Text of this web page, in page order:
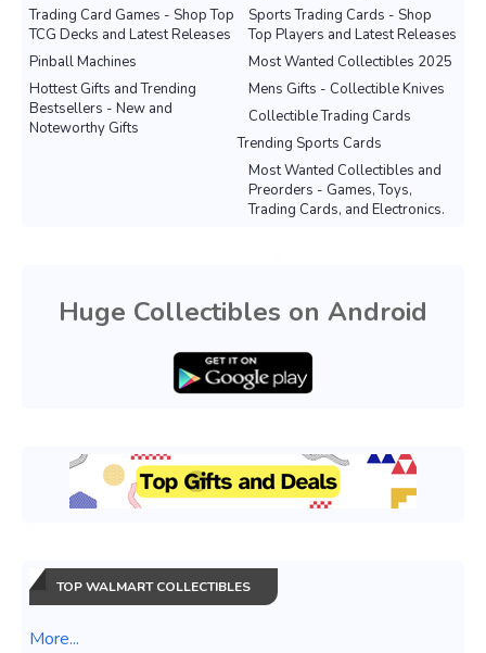
Sports Trading Cards - Shop
Top Players and Latest Releases
Trading Card Games - Shop Top
TCG Decks and Latest Releases
Most Wanted Collectibles 2025
Pinball Machines
Mens Gifts - Collectible Knives
Hottest Gifts and Trending
Bestsellers - New and
Noteworthy Gifts
Collectible Trading Cards
Trending Sports Cards
Most Wanted Collectibles and
Preorders - Games, Toys,
Trading Cards, and Electronics.
Huge Collectibles on Android
TOP WALMART COLLECTIBLES
More...